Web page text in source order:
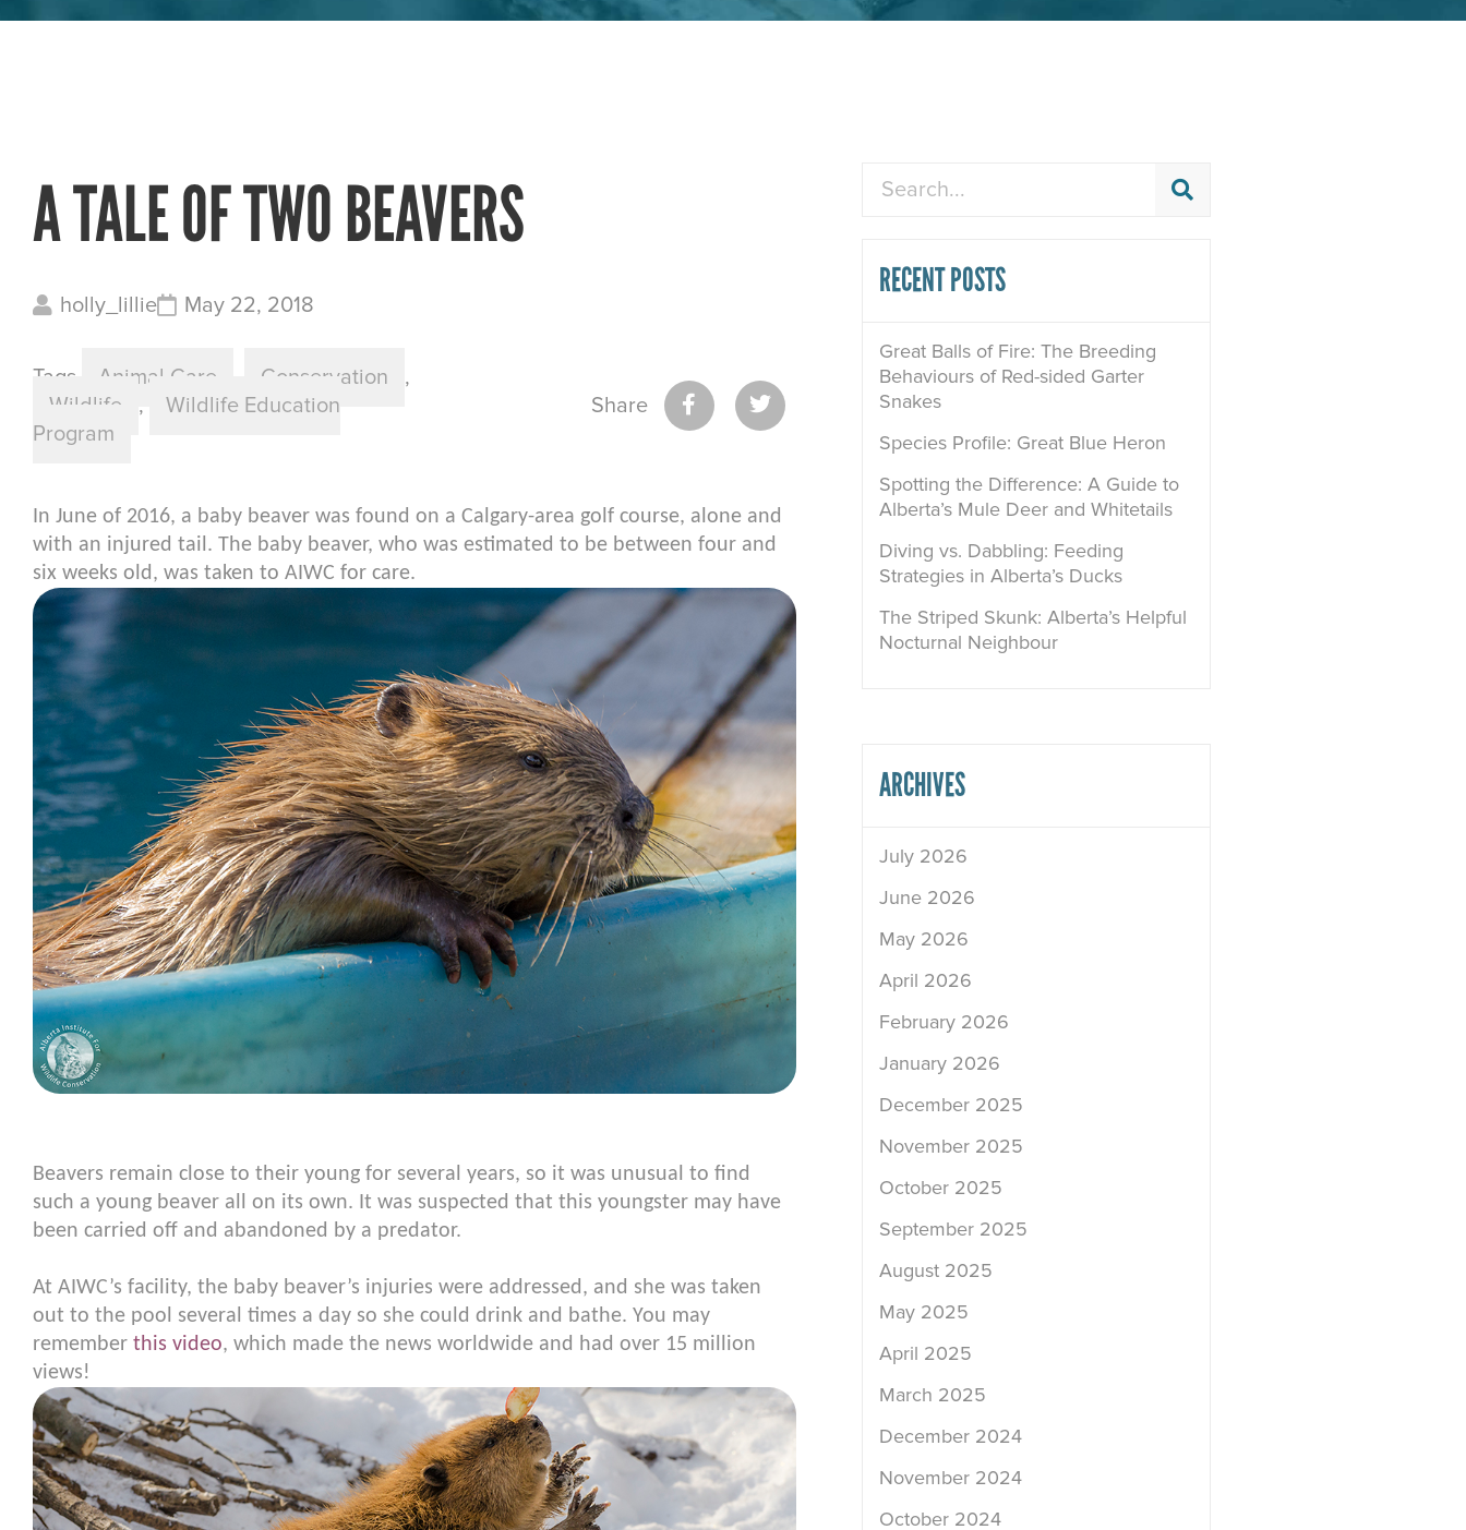
A TALE OF TWO BEAVERS
holly_lillie May 22, 2018
Tags Animal Care Conservation
,
Wildlife
,
Wildlife Education
Program
Share
In June of 2016, a baby beaver was found on a Calgary-area golf course, alone and
with an injured tail. The baby beaver, who was estimated to be between four and
six weeks old, was taken to AIWC for care.
Beavers remain close to their young for several years, so it was unusual to find
such a young beaver all on its own. It was suspected that this youngster may have
been carried off and abandoned by a predator.
At AIWC’s facility, the baby beaver’s injuries were addressed, and she was taken
out to the pool several times a day so she could drink and bathe. You may
remember this video, which made the news worldwide and had over 15 million
views!
Search
RECENT POSTS
Great Balls of Fire: The Breeding
Behaviours of Red-sided Garter
Snakes
Species Profile: Great Blue Heron
Spotting the Difference: A Guide to
Alberta’s Mule Deer and Whitetails
Diving vs. Dabbling: Feeding
Strategies in Alberta’s Ducks
The Striped Skunk: Alberta’s Helpful
Nocturnal Neighbour
ARCHIVES
July 2026
June 2026
May 2026
April 2026
February 2026
January 2026
December 2025
November 2025
October 2025
September 2025
August 2025
May 2025
April 2025
March 2025
December 2024
November 2024
October 2024